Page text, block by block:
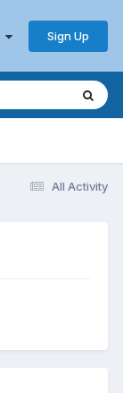
Sign Up
All Activity